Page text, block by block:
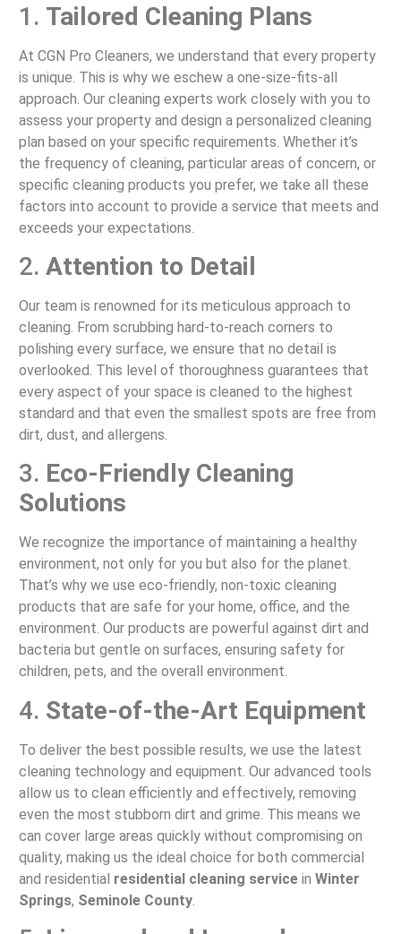
1. Tailored Cleaning Plans
At CGN Pro Cleaners, we understand that every property
is unique. This is why we eschew a one-size-fits-all
approach. Our cleaning experts work closely with you to
assess your property and design a personalized cleaning
plan based on your specific requirements. Whether it’s
the frequency of cleaning, particular areas of concern, or
specific cleaning products you prefer, we take all these
factors into account to provide a service that meets and
exceeds your expectations.
2. Attention to Detail
Our team is renowned for its meticulous approach to
cleaning. From scrubbing hard-to-reach corners to
polishing every surface, we ensure that no detail is
overlooked. This level of thoroughness guarantees that
every aspect of your space is cleaned to the highest
standard and that even the smallest spots are free from
dirt, dust, and allergens.
3. Eco-Friendly Cleaning
Solutions
We recognize the importance of maintaining a healthy
environment, not only for you but also for the planet.
That’s why we use eco-friendly, non-toxic cleaning
products that are safe for your home, office, and the
environment. Our products are powerful against dirt and
bacteria but gentle on surfaces, ensuring safety for
children, pets, and the overall environment.
4. State-of-the-Art Equipment
To deliver the best possible results, we use the latest
cleaning technology and equipment. Our advanced tools
allow us to clean efficiently and effectively, removing
even the most stubborn dirt and grime. This means we
can cover large areas quickly without compromising on
quality, making us the ideal choice for both commercial
and residential residential cleaning servicein Winter
Springs, Seminole County.